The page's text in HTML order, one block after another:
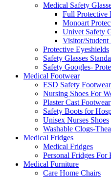
Medical Safety
Full Protective
Monoart
Univet Safety
Visitor/Student
Protective Eyeshields
Safety Glasses
Safety Googles-
Medical Footwear
ESD Safety
Nursing Shoes For
Plaster Cast Footwear
Safety Boots for
Unisex Nurses Shoes
Washable Clogs-
Medical Fridges
Medical Fridges
Personal Fridges For
Medical Furniture
Care Home Chairs